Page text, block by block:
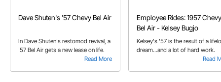
Dave Shuten's '57 Chevy Bel Air
Read More
In Dave Shuten's restomod revival, a
'57 Bel Air gets a new lease on life.
Employee Rides: 1957 Chevy
Bel Air - Kelsey Bugjo
Read
Kelsey's '57 is the result of a
dream...and a lot of hard work.